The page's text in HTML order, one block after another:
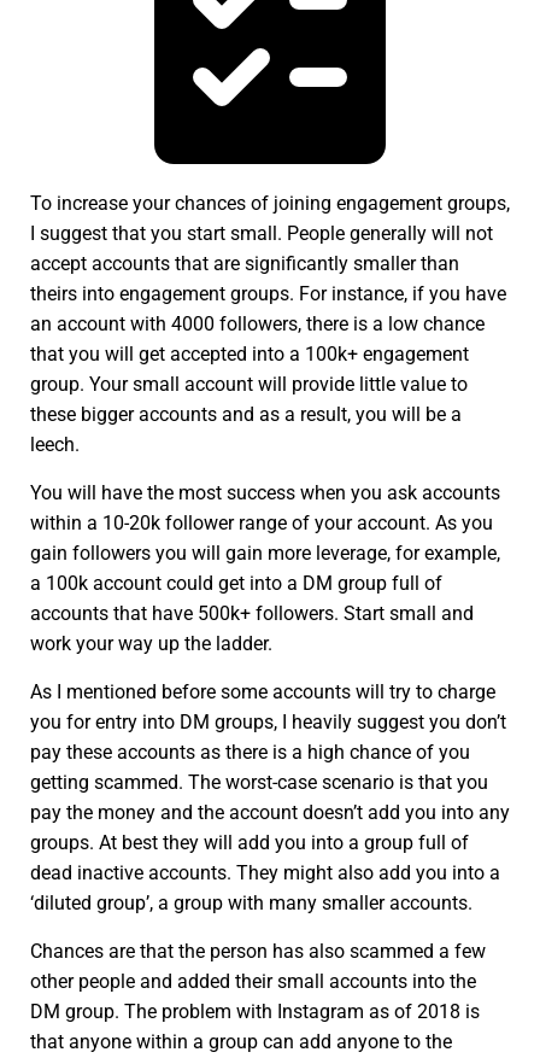
To increase your chances of joining engagement groups,
I suggest that you start small. People generally will not
accept accounts that are significantly smaller than
theirs into engagement groups. For instance, if you have
an account with 4000 followers, there is a low chance
that you will get accepted into a 100k+ engagement
group. Your small account will provide little value to
these bigger accounts and as a result, you will be a
leech.
You will have the most success when you ask accounts
within a 10-20k follower range of your account. As you
gain followers you will gain more leverage, for example,
a 100k account could get into a DM group full of
accounts that have 500k+ followers. Start small and
work your way up the ladder.
As I mentioned before some accounts will try to charge
you for entry into DM groups, I heavily suggest you don’t
pay these accounts as there is a high chance of you
getting scammed. The worst-case scenario is that you
pay the money and the account doesn’t add you into any
groups. At best they will add you into a group full of
dead inactive accounts. They might also add you into a
‘diluted group’, a group with many smaller accounts.
Chances are that the person has also scammed a few
other people and added their small accounts into the
DM group. The problem with Instagram as of 2018 is
that anyone within a group can add anyone to the